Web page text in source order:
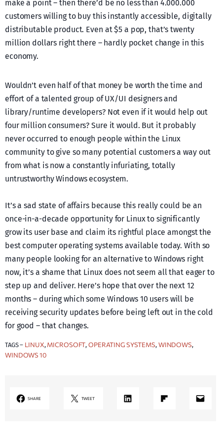
make a point – then there’d be no less than 4.000.000
customers willing to buy this instantly accessible, digitally
distributable product. Even at $5 a pop, that’s twenty
million dollars right there – hardly pocket change in this
economy.
Wouldn’t even half of that money be worth the time and
effort of a talented group of UX/UI designers and
library/runtime developers? Not even if it would help out
four million consumers? Sure it would. But it probably
never occurred to enough people within the Linux
community to give so many potential customers a way out
from what is now a constantly infuriating, totally
untrustworthy Windows ecosystem.
It’s a sad state of affairs because this really could be an
once-in-a-decade opportunity for Linux to significantly
grow its user base and claim its rightful place amongst the
best computer operating systems available today. With so
many people looking for an alternative to Windows right
now, it’s a shame that Linux does not seem all that eager to
step up and deliver. Here’s hope that over the next 12
months – during which some Windows 10 users will be
receiving security updates before being left out in the cold
for good – that changes.
TAGS – LINUX, MICROSOFT, OPERATING SYSTEMS, WINDOWS ,
WINDOWS 10
SHARE TWEET LinkedIn Share on Flipboard Mail